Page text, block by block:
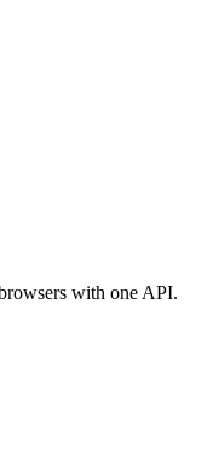
with one API.